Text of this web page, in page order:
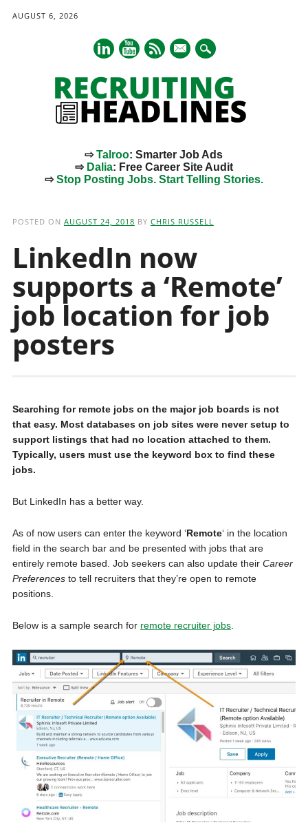
AUGUST 6, 2026
mail
⇨Talroo: Smarter Job Ads
⇨ Dalia: Free Career Site Audit
⇨Stop Posting Jobs. Start Telling Stories.
POSTED ON AUGUST 24, 2018 BY CHRIS RUSSELL
LinkedIn now
supports a ‘Remote’
job location for job
posters
Searching for remote jobs on the major job boards is not
that easy. Most databases on job sites were never setup to
support listings that had no location attached to them.
Typically, users must use the keyword box to find these
jobs.
But LinkedIn has a better way.
As of now users can enter the keyword ‘Remote‘ in the location
field in the search bar and be presented with jobs that are
entirely remote based. Job seekers can also update their Career
Preferencesto tell recruiters that they’re open to remote
positions.
Below is a sample search for remote recruiter jobs.